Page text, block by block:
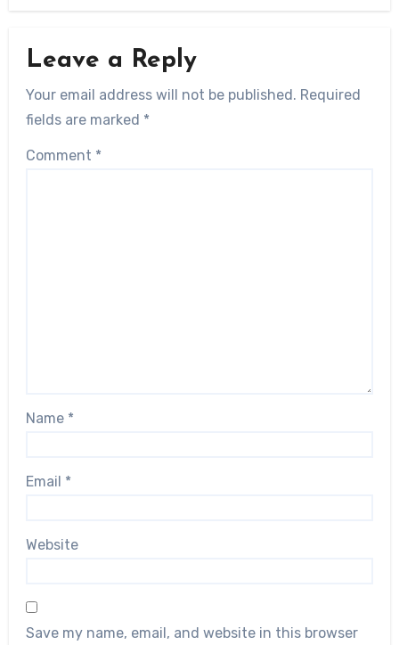
Leave a Reply
Your email address will not be published. Required
fields are marked *
Comment *
Name *
Email *
Website
Save my name, email, and website in this browser